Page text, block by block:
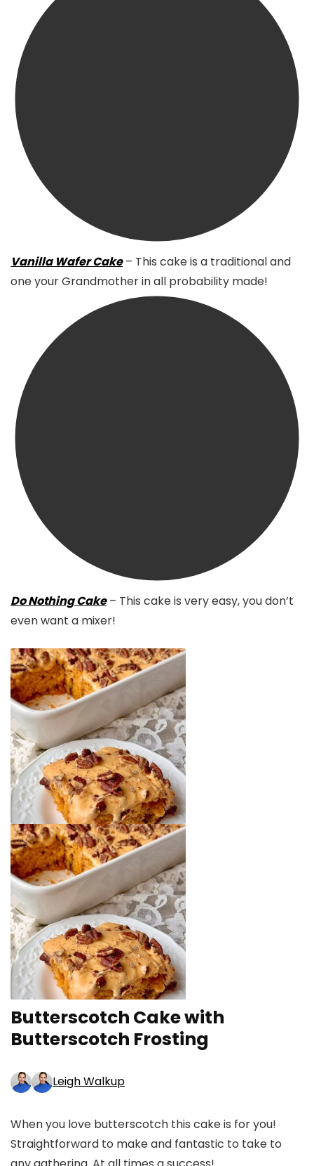
Vanilla Wafer Cake– This cake is a traditional and
one your Grandmother in all probability made!
Do Nothing Cake– This cake is very easy, you don’t
even want a mixer!
Butterscotch Cake with
Butterscotch Frosting
Leigh Walkup
When you love butterscotch this cake is for you!
Straightforward to make and fantastic to take to